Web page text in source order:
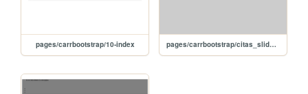
pages/carrbootstrap/10-index pages/carrbootstrap/citas_slide_editar_jQuery_advanced